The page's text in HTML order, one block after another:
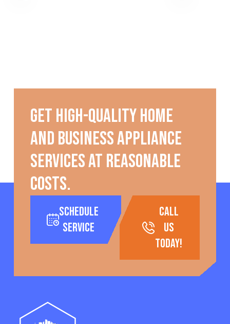
Get high-quality home
and business appliance
services at reasonable
costs.
Schedule
Service
call
us
today!